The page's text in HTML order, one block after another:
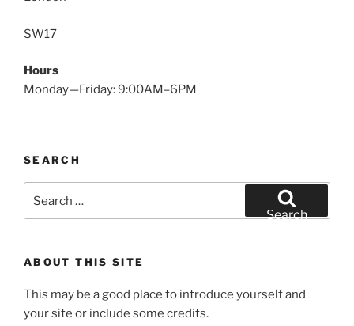
SW17
Hours
Monday—Friday: 9:00AM–6PM
SEARCH
for:
Search
ABOUT THIS SITE
This may be a good place to introduce yourself and
your site or include some credits.